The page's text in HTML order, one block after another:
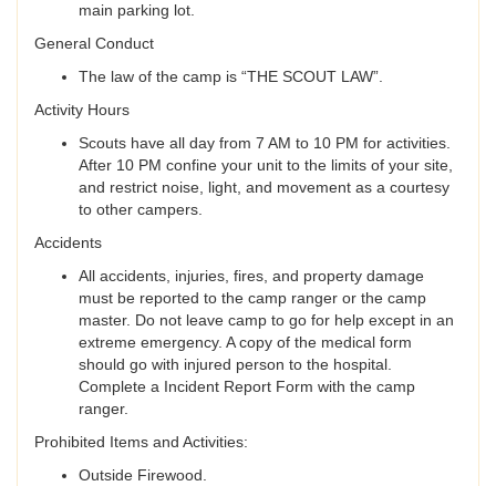
main parking lot.
General Conduct
The law of the camp is “THE SCOUT LAW”.
Activity Hours
Scouts have all day from 7 AM to 10 PM for activities.
After 10 PM confine your unit to the limits of your site,
and restrict noise, light, and movement as a courtesy
to other campers.
Accidents
All accidents, injuries, fires, and property damage
must be reported to the camp ranger or the camp
master. Do not leave camp to go for help except in an
extreme emergency. A copy of the medical form
should go with injured person to the hospital.
Complete a Incident Report Form with the camp
ranger.
Prohibited Items and Activities:
Outside Firewood.